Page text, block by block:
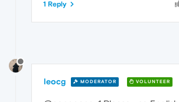
1 Reply
leocg MODERATOR VOLUNTEER